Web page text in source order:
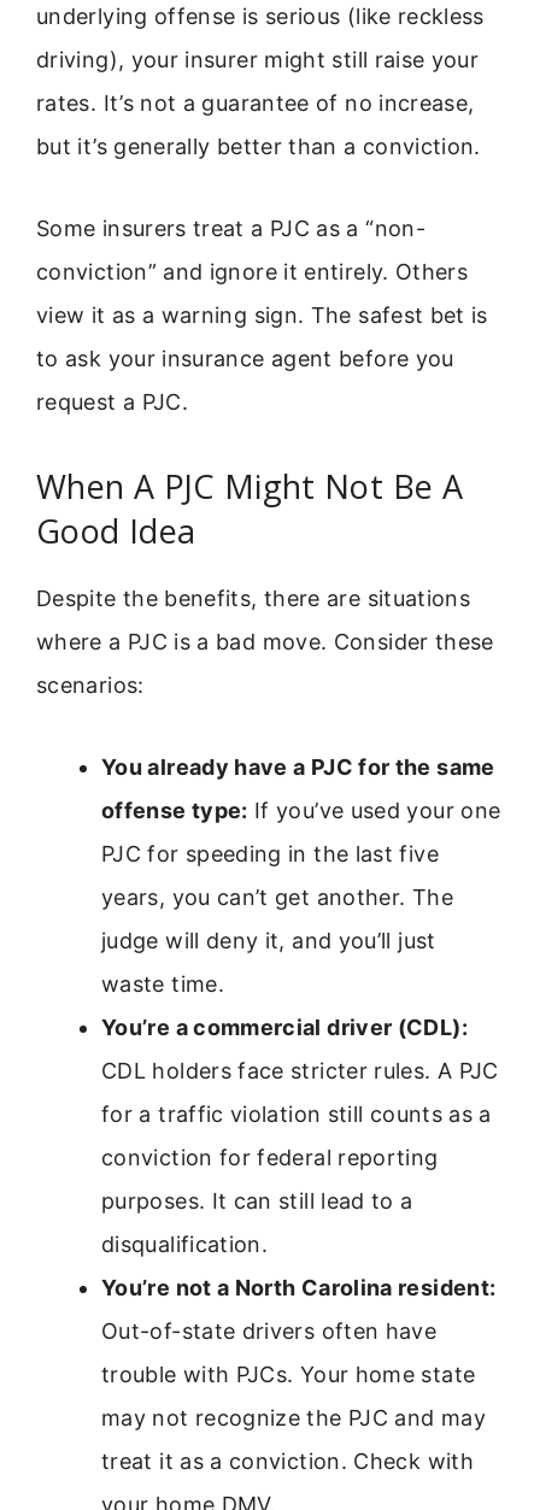
underlying offense is serious (like reckless
driving), your insurer might still raise your
rates. It’s not a guarantee of no increase,
but it’s generally better than a conviction.
Some insurers treat a PJC as a “non-
conviction” and ignore it entirely. Others
view it as a warning sign. The safest bet is
to ask your insurance agent before you
request a PJC.
When A PJC Might Not Be A
Good Idea
Despite the benefits, there are situations
where a PJC is a bad move. Consider these
scenarios:
You already have a PJC for the same
offense type: If you’ve used your one
PJC for speeding in the last five
years, you can’t get another. The
judge will deny it, and you’ll just
waste time.
You’re a commercial driver (CDL):
CDL holders face stricter rules. A PJC
for a traffic violation still counts as a
conviction for federal reporting
purposes. It can still lead to a
disqualification.
You’re not a North Carolina resident:
Out-of-state drivers often have
trouble with PJCs. Your home state
may not recognize the PJC and may
treat it as a conviction. Check with
your home DMV.